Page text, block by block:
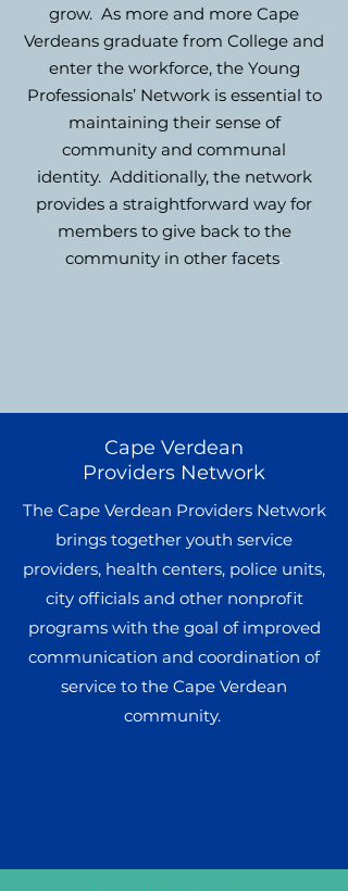
grow. As more and more Cape
Verdeans graduate from College and
enter the workforce, the Young
Professionals’ Network is essential to
maintaining their sense of
community and communal
identity. Additionally, the network
provides a straightforward way for
members to give back to the
community in other facets.
Cape Verdean
Providers Network
The Cape Verdean Providers Network
brings together youth service
providers, health centers, police units,
city officials and other nonprofit
programs with the goal of improved
communication and coordination of
service to the Cape Verdean
community.